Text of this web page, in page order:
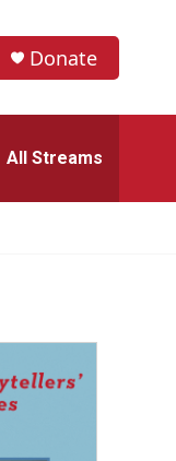
Donate
All Streams